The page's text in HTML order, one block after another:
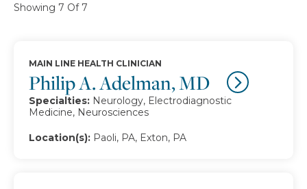
Showing 7 Of 7
Philip A. Adelman, MD
MAIN LINE HEALTH CLINICIAN
Specialties: Neurology, Electrodiagnostic
Medicine, Neurosciences
Location(s): Paoli, PA, Exton, PA